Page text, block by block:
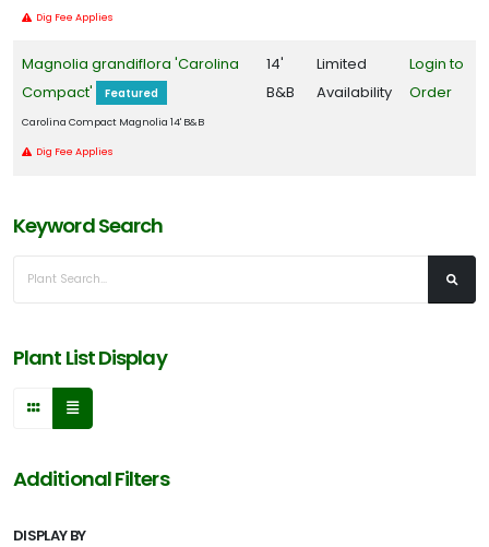
Dig Fee Applies
Magnolia grandiflora 'Carolina
Compact'
Featured
Carolina Compact Magnolia 14' B&B
Dig Fee Applies
14'
B&B
Limited
Availability
Login to
Order
Keyword Search
Plant List Display
Additional Filters
DISPLAY BY